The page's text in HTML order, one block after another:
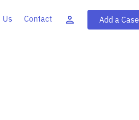
Us Contact Add a Case